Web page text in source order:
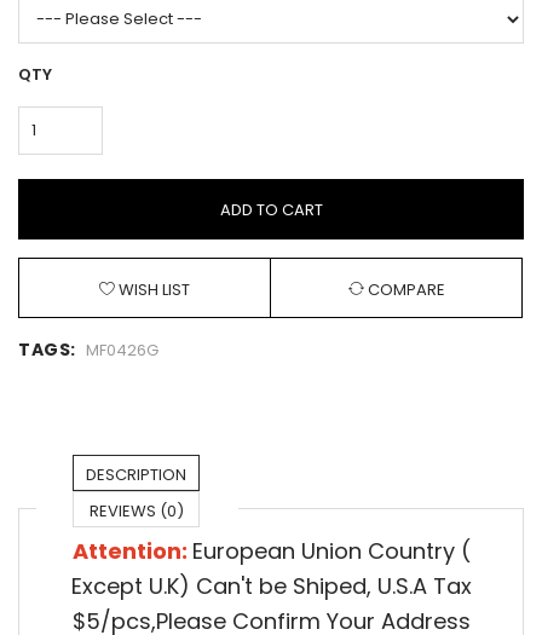
QTY
ADD TO CART
WISH LIST COMPARE
TAGS: MF0426G
DESCRIPTION
REVIEWS (0)
Attention: European Union Country (
Except U.K) Can't be Shiped, U.S.A Tax
$5/pcs,Please Confirm Your Address